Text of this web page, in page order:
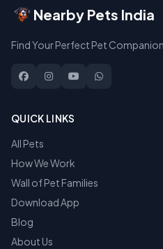
Nearby Pets India
Find Your Perfect Pet Companion
QUICK LINKS
All Pets
How We Work
Wall of Pet Families
Download App
Blog
About Us